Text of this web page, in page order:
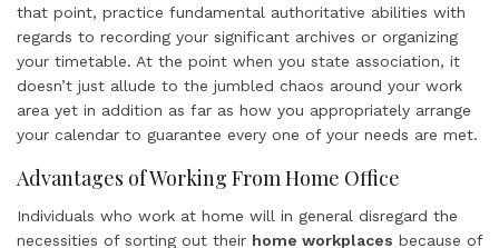
that point, practice fundamental authoritative abilities with
regards to recording your significant archives or organizing
your timetable. At the point when you state association, it
doesn’t just allude to the jumbled chaos around your work
area yet in addition as far as how you appropriately arrange
your calendar to guarantee every one of your needs are met.
Advantages of Working From Home Office
Individuals who work at home will in general disregard the
necessities of sorting out their home workplaces because of